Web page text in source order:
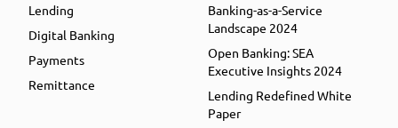
Lending
Digital Banking
Payments
Remittance
Banking-as-a-Service
Landscape 2024
Open Banking: SEA
Executive Insights 2024
Lending Redefined White
Paper